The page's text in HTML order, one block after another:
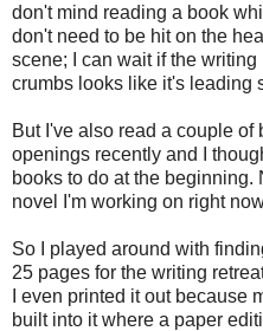
don't mind reading a book
don't need to be hit on the
scene; I can wait if the
crumbs looks like it's leading
But I've also read a couple of
openings recently and I
books to do at the beginning.
novel I'm working on right
So I played around with
25 pages for the writing
I even printed it out because
built into it where a paper